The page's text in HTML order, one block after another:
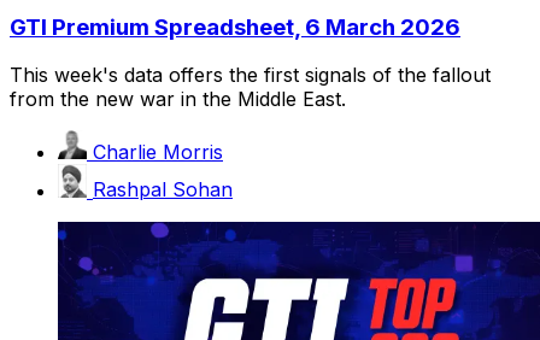
GTI Premium Spreadsheet, 6 March 2026
This week's data offers the first signals of the fallout
from the new war in the Middle East.
Charlie Morris
Rashpal Sohan